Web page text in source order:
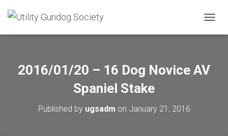
O
L
2016/01/20 – 16 Dog Novice AV
Spaniel Stake
Published by ugsadm on January 21, 2016